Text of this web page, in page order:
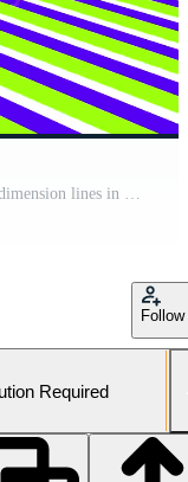
perspective abstract background of moving dimension lines in retro and modern style Free Video
Follow
Required